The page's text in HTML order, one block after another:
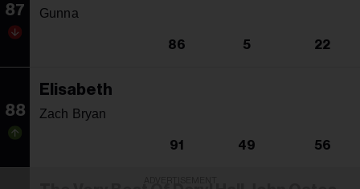
87 Gunna
86 5 22
88
Elisabeth
Zach Bryan
91 49 56